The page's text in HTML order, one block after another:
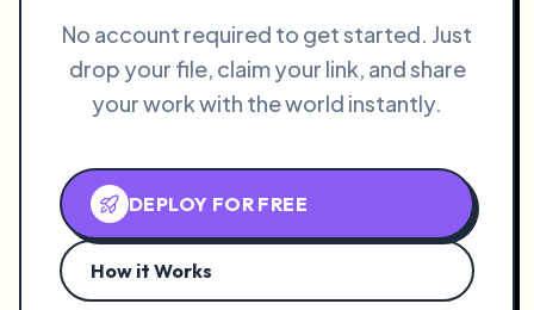
No account required to get started. Just
drop your file, claim your link, and share
your work with the world instantly.
DEPLOY FOR FREE
How it Works